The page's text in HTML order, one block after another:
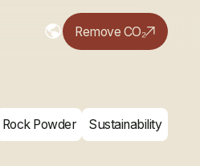
Remove CO₂
Rock Powder
Sustainability